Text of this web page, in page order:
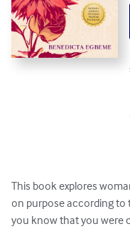
This book explores
on purpose according to
you know that you were